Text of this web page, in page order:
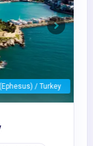
/ Turkey
Next